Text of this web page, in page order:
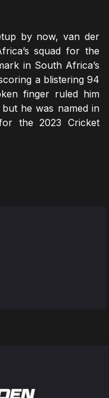
by now, van der
squad for the
in South Africa’s
a blistering 94
finger ruled him
he was named in
the 2023 Cricket